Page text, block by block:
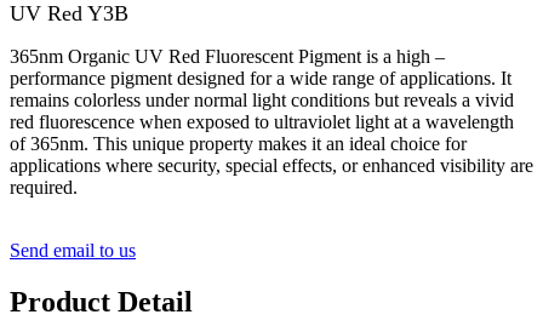
UV Red Y3B
365nm Organic UV Red Fluorescent Pigment is a high –
performance pigment designed for a wide range of applications. It
remains colorless under normal light conditions but reveals a vivid
red fluorescence when exposed to ultraviolet light at a wavelength
of 365nm. This unique property makes it an ideal choice for
applications where security, special effects, or enhanced visibility are
required.
Send email to us
Product Detail